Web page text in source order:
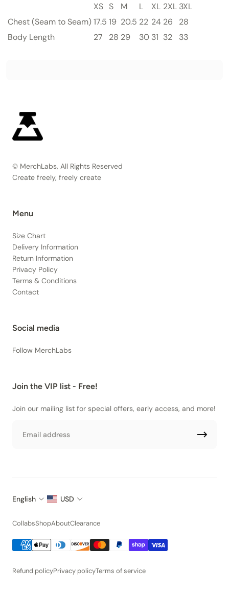
XS S M L XL 2XL 3XL
Chest(Seam to Seam)17.5 19 20.5 22 24 26
28
Body Length
27 28 29 30 31 32 33
© MerchLabs, All Rights Reserved
Create freely, freely create
Menu
Size Chart
Delivery Information
Return Information
Privacy Policy
Terms & Conditions
Contact
Social media
Follow MerchLabs
Join the VIP list - Free!
Join our mailing list for special offers, early access, and more!
English USD
CollabsShopAboutClearance
Refund policyPrivacy policyTerms of service